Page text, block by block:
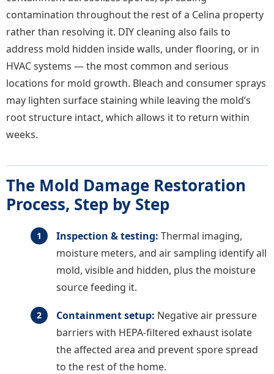
contamination throughout the rest of a Celina property
rather than resolving it. DIY cleaning also fails to
address mold hidden inside walls, under flooring, or in
HVAC systems — the most common and serious
locations for mold growth. Bleach and consumer sprays
may lighten surface staining while leaving the mold’s
root structure intact, which allows it to return within
weeks.
The Mold Damage Restoration
Process, Step by Step
Inspection & testing: Thermal imaging,
moisture meters, and air sampling identify all
mold, visible and hidden, plus the moisture
source feeding it.
Containment setup: Negative air pressure
barriers with HEPA-filtered exhaust isolate
the affected area and prevent spore spread
to the rest of the home.